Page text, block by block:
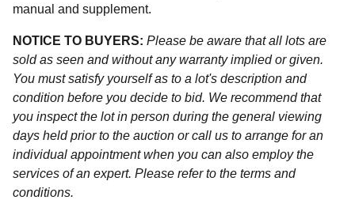
manual and supplement.
NOTICE TO BUYERS: Please be aware that all lots are
sold as seen and without any warranty implied or given.
You must satisfy yourself as to a lot's description and
condition before you decide to bid. We recommend that
you inspect the lot in person during the general viewing
days held prior to the auction or call us to arrange for an
individual appointment when you can also employ the
services of an expert. Please refer to the terms and
conditions.